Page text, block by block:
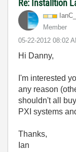
Re: Installtion
IanC_
Member
‎05-22-2012 08:02
Hi Danny,
I'm interested
any reason
shouldn't all
PXI systems
Thanks,
Ian